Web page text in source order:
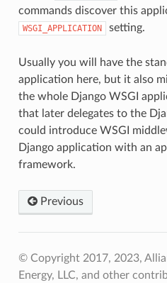
commands discover this
WSGI_APPLICATION setting.
Usually you will have the
application here, but it also
the whole Django WSGI
that later delegates to the
could introduce WSGI
Django application with an
framework.
Previous
© Copyright 2017, 2023,
Energy, LLC, and other